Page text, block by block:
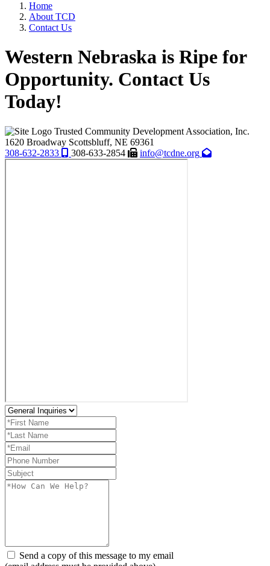
Home
About TCD
Contact Us
Western Nebraska is Ripe for
Opportunity. Contact Us
Today!
Trusted Community Development Association, Inc.
1620 Broadway Scottsbluff, NE 69361
308-632-2833
308-633-2854 info@tcdne.org
Send a copy of this message to my email